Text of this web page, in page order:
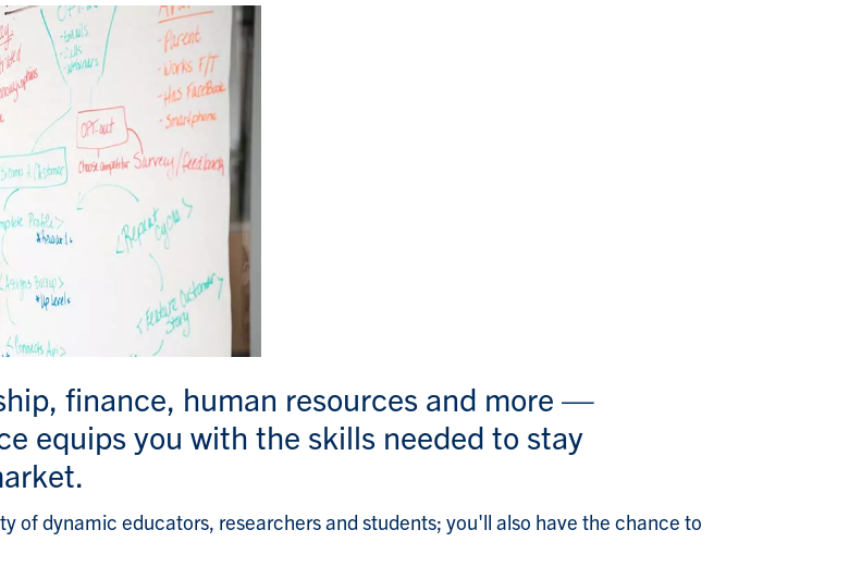
finance, human resources and more —
equips you with the skills needed to stay
of dynamic educators, researchers and students; you'll also have the chance to